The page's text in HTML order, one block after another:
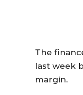
The
last week
margin.